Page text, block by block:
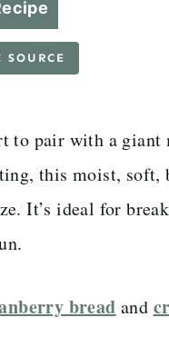
to pair with a
this moist, soft,
It’s ideal for
bread and